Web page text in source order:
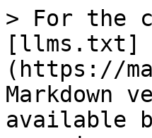
> For the
[llms.txt]
(https://
Markdown
available